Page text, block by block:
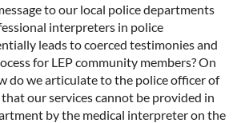
to our local police departments
interpreters in police
leads to coerced testimonies and
for LEP community members? On
do we articulate to the police officer of
our services cannot be provided in
by the medical interpreter on the